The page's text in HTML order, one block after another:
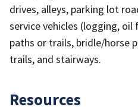
drives, alleys, parking lot
service vehicles (logging, oil
paths or trails, bridle/horse
trails, and stairways.
Resources